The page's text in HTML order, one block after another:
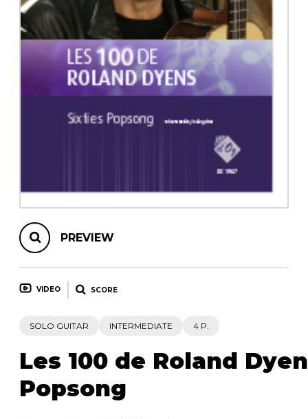
OTHER PRODUCTS
Chamber Music
with Guitar
PREVIEW
VIDEO SCORE
SOLO GUITAR INTERMEDIATE 4 P.
Les 100 de Roland
Popsong